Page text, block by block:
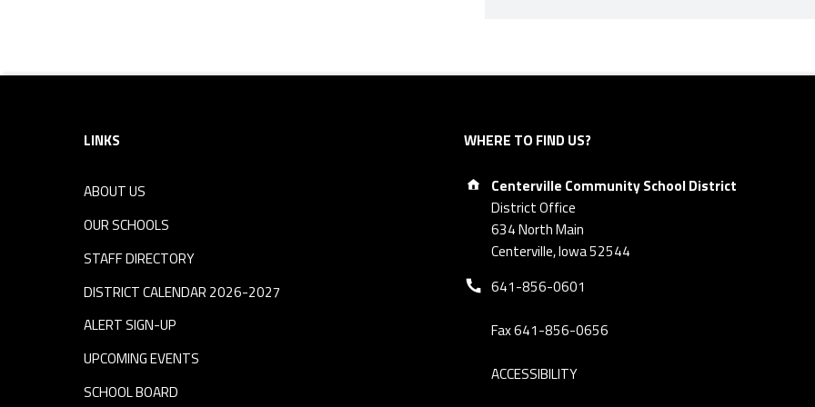
Footer sidebar
LINKS
ABOUT US
OUR SCHOOLS
STAFF DIRECTORY
DISTRICT CALENDAR 2026-2027
ALERT SIGN-UP
UPCOMING EVENTS
SCHOOL BOARD
WHERE TO FIND US?
Address:
Centerville Community School District
District Office
634 North Main
Centerville, Iowa 52544
Phone number:
641-856-0601
Fax 641-856-0656
ACCESSIBILITY